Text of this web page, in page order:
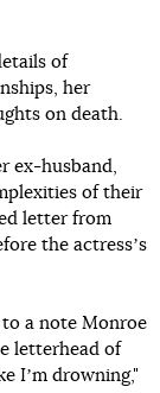
of
her
on death.
ex-husband,
of their
letter from
the actressʼs
a note Monroe
letterhead of
Iʼm drowning,"